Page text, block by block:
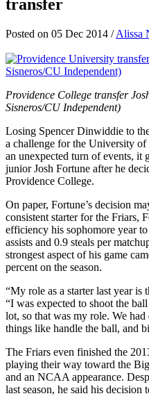
transfer
Posted on 05 Dec 2014 /Alissa
Providence College transfer
Sisneros/CU Independent)
Losing Spencer Dinwiddie to
a challenge for the University
an unexpected turn of events, it
junior Josh Fortune after he
Providence College.
On paper, Fortune’s decision
consistent starter for the Friars,
efficiency his sophomore year
assists and 0.9 steals per
strongest aspect of his game
percent on the season.
“My role as a starter last year is
“I was expected to shoot the
lot, so that was my role. We
things like handle the ball, and
The Friars even finished the
playing their way toward the
and an NCAA appearance.
last season, he said his decision